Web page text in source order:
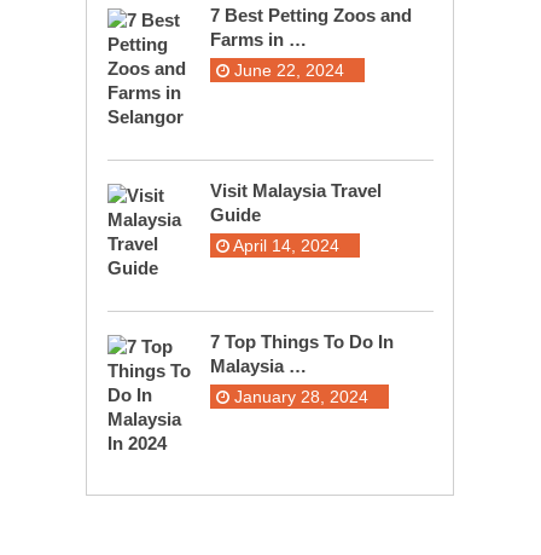
7 Best Petting Zoos and
Farms in …
June 22, 2024
Visit Malaysia Travel
Guide
April 14, 2024
7 Top Things To Do In
Malaysia …
January 28, 2024